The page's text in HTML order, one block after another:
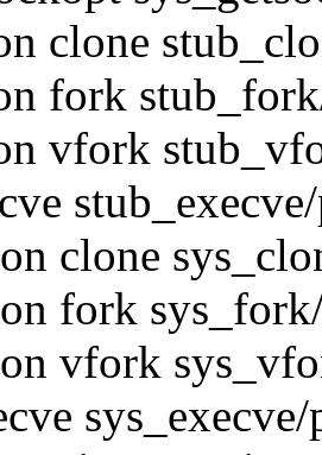
clone
fork
vfork
clone
fork
vfork
sys_execve/